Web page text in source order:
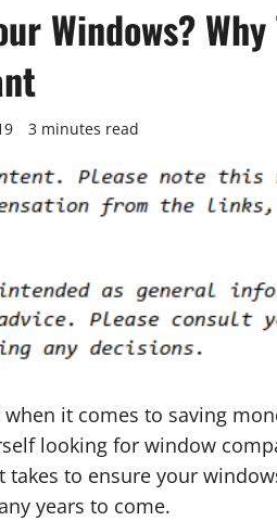
Windows?
3 minutes read
it comes to saving
looking for window
to ensure your
years to come.